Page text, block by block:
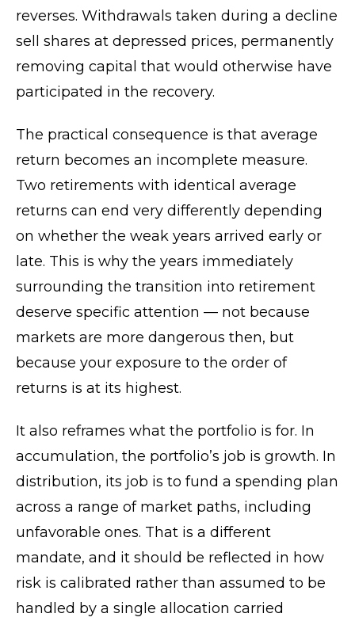
reverses. Withdrawals taken during a decline
sell shares at depressed prices, permanently
removing capital that would otherwise have
participated in the recovery.
The practical consequence is that average
return becomes an incomplete measure.
Two retirements with identical average
returns can end very differently depending
on whether the weak years arrived early or
late. This is why the years immediately
surrounding the transition into retirement
deserve specific attention — not because
markets are more dangerous then, but
because your exposure to the order of
returns is at its highest.
It also reframes what the portfolio is for. In
accumulation, the portfolio’s job is growth. In
distribution, its job is to fund a spending plan
across a range of market paths, including
unfavorable ones. That is a different
mandate, and it should be reflected in how
risk is calibrated rather than assumed to be
handled by a single allocation carried